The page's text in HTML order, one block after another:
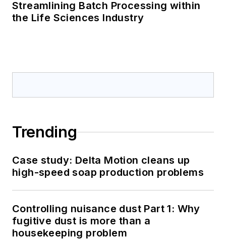
Streamlining Batch Processing within
the Life Sciences Industry
Trending
Case study: Delta Motion cleans up
high-speed soap production problems
Controlling nuisance dust Part 1: Why
fugitive dust is more than a
housekeeping problem